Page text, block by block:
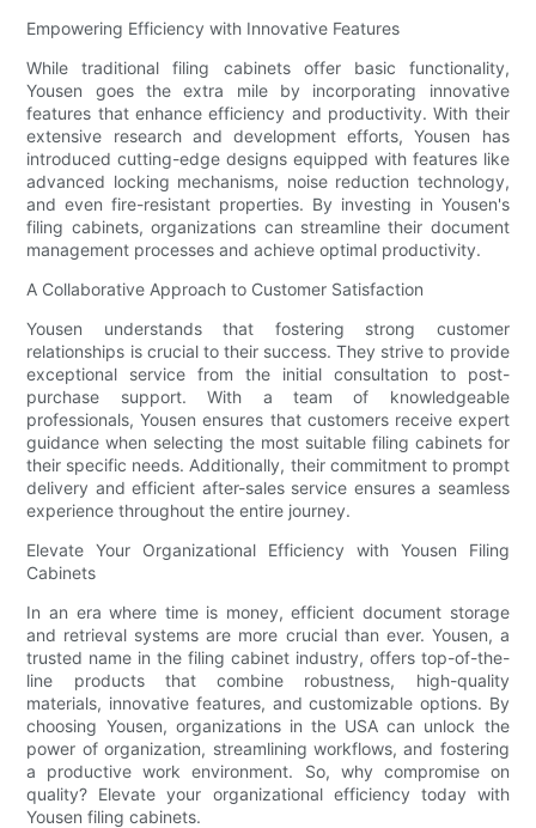
Empowering Efficiency with Innovative Features
While traditional filing cabinets offer basic functionality,
Yousen goes the extra mile by incorporating innovative
features that enhance efficiency and productivity. With their
extensive research and development efforts, Yousen has
introduced cutting-edge designs equipped with features like
advanced locking mechanisms, noise reduction technology,
and even fire-resistant properties. By investing in Yousen's
filing cabinets, organizations can streamline their document
management processes and achieve optimal productivity.
A Collaborative Approach to Customer Satisfaction
Yousen understands that fostering strong customer
relationships is crucial to their success. They strive to provide
exceptional service from the initial consultation to post-
purchase support. With a team of knowledgeable
professionals, Yousen ensures that customers receive expert
guidance when selecting the most suitable filing cabinets for
their specific needs. Additionally, their commitment to prompt
delivery and efficient after-sales service ensures a seamless
experience throughout the entire journey.
Elevate Your Organizational Efficiency with Yousen Filing
Cabinets
In an era where time is money, efficient document storage
and retrieval systems are more crucial than ever. Yousen, a
trusted name in the filing cabinet industry, offers top-of-the-
line products that combine robustness, high-quality
materials, innovative features, and customizable options. By
choosing Yousen, organizations in the USA can unlock the
power of organization, streamlining workflows, and fostering
a productive work environment. So, why compromise on
quality? Elevate your organizational efficiency today with
Yousen filing cabinets.